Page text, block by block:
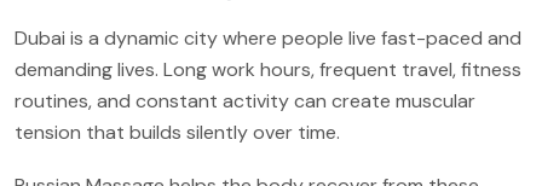
Dubai is a dynamic city where people live fast-paced and
demanding lives. Long work hours, frequent travel, fitness
routines, and constant activity can create muscular
tension that builds silently over time.